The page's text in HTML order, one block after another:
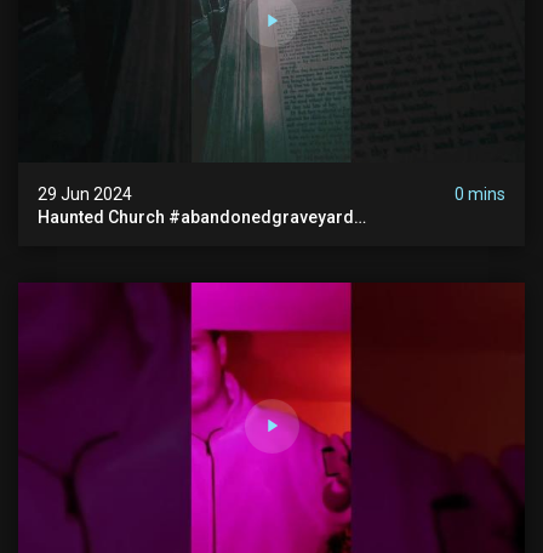
29 Jun 2024
0 mins
Haunted Church #abandonedgraveyard